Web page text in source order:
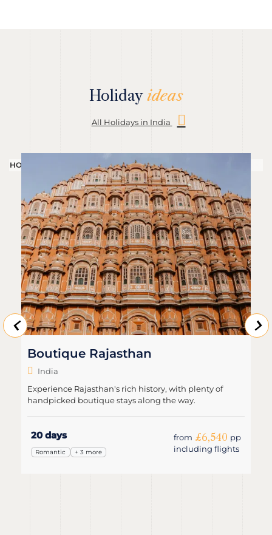
Holiday ideas
All Holidays in India
HOLIDAY
Boutique Rajasthan
India
Experience Rajasthan's rich history, with plenty of
handpicked boutique stays along the way.
20 days
Romantic + 3 more
from £6,540 pp
including flights